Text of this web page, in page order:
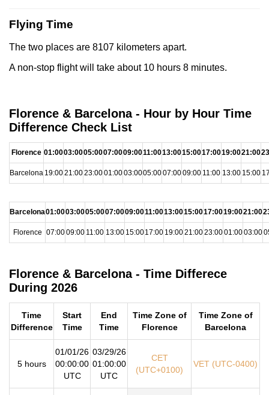
Flying Time
The two places are 8107 kilometers apart.
A non-stop flight will take about 10 hours 8 minutes.
Florence & Barcelona - Hour by Hour Time
Difference Check List
Florence 01:0003:0005:0007:0009:0011:0013:0015:0017:0019:0021:00
Barcelona 19:0021:0023:0001:0003:0005:0007:0009:00 11:00 13:00 15:00
Barcelona01:0003:0005:0007:0009:0011:0013:0015:0017:0019:0021:00
Florence 07:0009:00 11:00 13:00 15:0017:00 19:0021:0023:0001:0003:00
Florence & Barcelona - Time Differece
During 2026
Time
Difference
Start
Time
End
Time
Time Zone of
Florence
Time Zone of
Barcelona
5 hours
01/01/26
00:00:00
UTC
03/29/26
01:00:00
UTC
CET
(UTC+0100)
VET (UTC-0400)